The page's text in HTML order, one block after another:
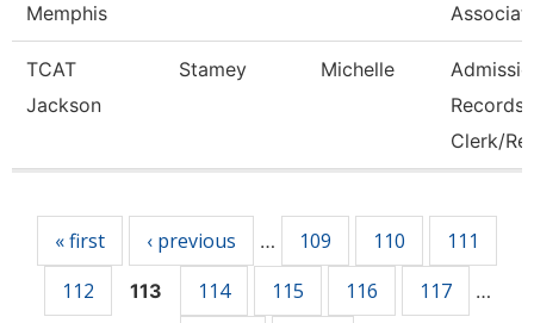
Memphis
TCAT
Jackson
Stamey Michelle
Records
Clerk/
« first ‹ previous … 109 110
111
112
113 114 115 116 117 …